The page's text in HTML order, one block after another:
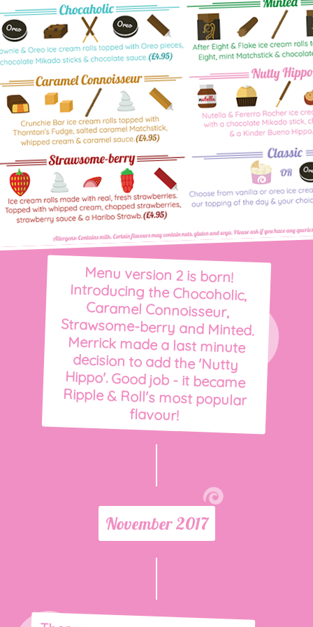
Menu version 2 is born!
Introducing the Chocoholic,
Caramel Connoisseur,
Strawsome-berry and Minted.
Merrick made a last minute
decision to add the 'Nutty
Hippo'. Good job - it became
Ripple & Roll's most popular
flavour!
November 2017